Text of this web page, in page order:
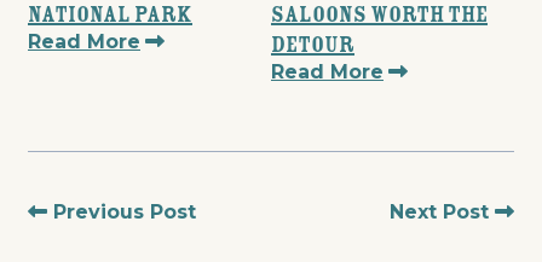
National Park
Read More
Saloons Worth the
Detour
Read More
Previous Post Next Post